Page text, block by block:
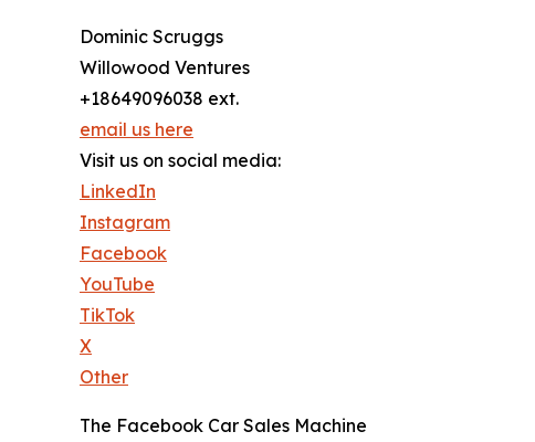
Dominic Scruggs
Willowood Ventures
+18649096038 ext.
email us here
Visit us on social media:
LinkedIn
Instagram
Facebook
YouTube
TikTok
X
Other
The Facebook Car Sales Machine